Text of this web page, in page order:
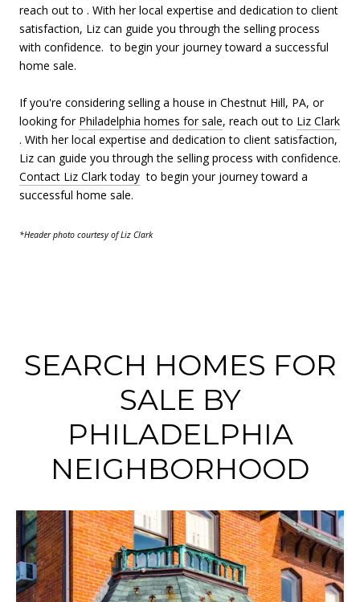
reach out to . With her local expertise and dedication to client
satisfaction, Liz can guide you through the selling process
with confidence. to begin your journey toward a successful
home sale.
If you're considering selling a house in Chestnut Hill, PA, or
looking for Philadelphia homes for sale, reach out to Liz Clark
. With her local expertise and dedication to client satisfaction,
Liz can guide you through the selling process with confidence.
Contact Liz Clark today to begin your journey toward a
successful home sale.
*Header photo courtesy of Liz Clark
SEARCH HOMES FOR
SALE BY
PHILADELPHIA
NEIGHBORHOOD